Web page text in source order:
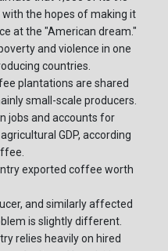
the hopes of making it
at the "American dream."
and violence in one
countries.
plantations are shared
small-scale producers.
jobs and accounts for
GDP, according
exported coffee worth
and similarly affected
is slightly different.
relies heavily on hired